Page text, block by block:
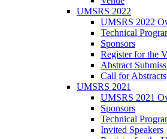
UMSRS 2022
UMSRS 2022
Technical
Sponsors
Register for the
Abstract
Call for Abstracts
UMSRS 2021
UMSRS 2021
Sponsors
Technical
Invited Speakers